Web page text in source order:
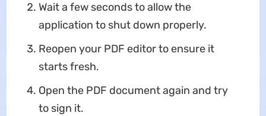
Wait a few seconds to allow the
application to shut down properly.
Reopen your PDF editor to ensure it
starts fresh.
Open the PDF document again and try
to sign it.